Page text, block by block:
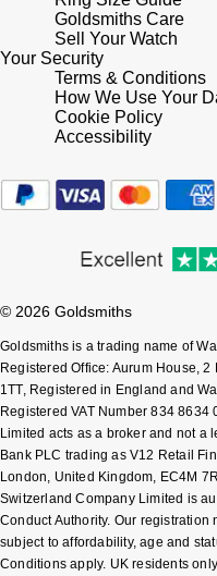
Goldsmiths Care
Sell Your Watch
Your Security
Terms & Conditions
How We Use Your
Cookie Policy
Accessibility
© 2026 Goldsmiths
Goldsmiths is a trading name of
Registered Office: Aurum House,
1TT, Registered in England and
Registered VAT Number 834
Limited acts as a broker and not a
Bank PLC trading as V12 Retail
London, United Kingdom, EC4M
Switzerland Company Limited is
Conduct Authority. Our
subject to affordability, age and
Conditions apply. UK residents